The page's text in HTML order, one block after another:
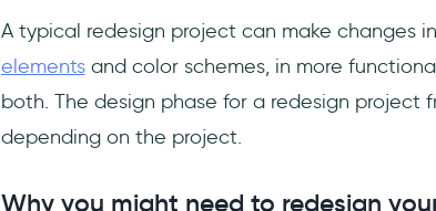
A typical redesign project can make changes
elementsand color schemes, in more
both. The design phase for a redesign project
depending on the project.
Why you might need to redesign